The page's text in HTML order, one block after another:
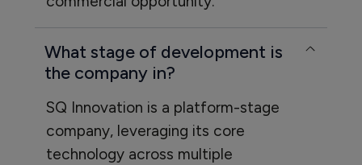
What stage of development is
the company in?
SQ Innovation is a platform-stage
company, leveraging its core
technology across multiple